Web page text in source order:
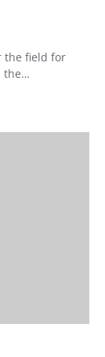
the field for
the…